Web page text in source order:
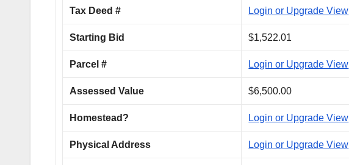
Tax Deed # Login or Upgrade View
Starting Bid $1,522.01
Parcel # Login or Upgrade View
Assessed Value $6,500.00
Homestead? Login or Upgrade View
Physical Address Login or Upgrade View